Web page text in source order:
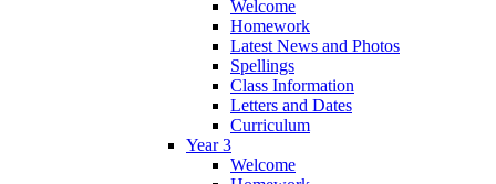
Welcome
Homework
Latest News and Photos
Spellings
Class Information
Letters and Dates
Curriculum
Year 3
Welcome